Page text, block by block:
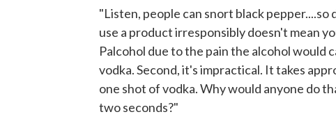
"Listen, people can snort black
use a product irresponsibly doesn't mean
Palcohol due to the pain the alcohol would
vodka. Second, it's impractical. It takes
one shot of vodka. Why would anyone do
two seconds?"